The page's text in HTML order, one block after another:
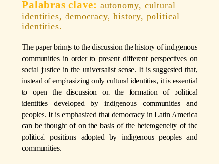
autonomy, cultural
identities, democracy, history, political
identities.
The paper brings to the discussion the history of indigenous
communities in order to present different perspectives on
social justice in the universalist sense. It is suggested that,
instead of emphasizing only cultural identities, it is essential
to open the discussion on the formation of political
identities developed by indigenous communities and
peoples. It is emphasized that democracy in Latin America
can be thought of on the basis of the heterogeneity of the
political positions adopted by indigenous peoples and
communities.